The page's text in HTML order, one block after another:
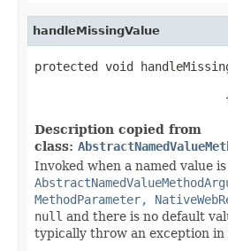
handleMissingValue
protected void
Description copied from
class:
Invoked when a named value
MethodParameter,
null and there is no default
typically throw an exception in